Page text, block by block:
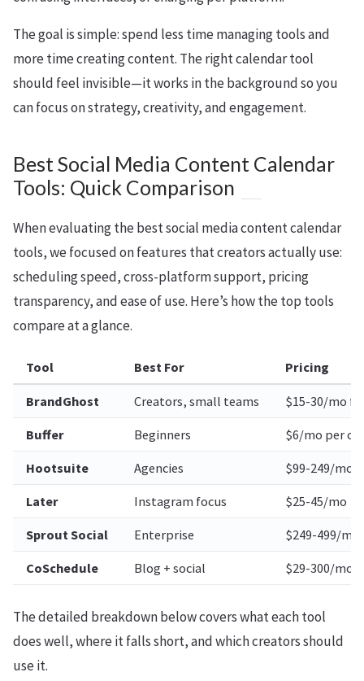
The goal is simple: spend less time managing tools and
more time creating content. The right calendar tool
should feel invisible—it works in the background so you
can focus on strategy, creativity, and engagement.
Best Social Media Content Calendar
Tools: Quick Comparison
When evaluating the best social media content calendar
tools, we focused on features that creators actually use:
scheduling speed, cross-platform support, pricing
transparency, and ease of use. Here’s how the top tools
compare at a glance.
Tool Best For Pricing
BrandGhost Creators, small teams $15-30/mo
Buffer Beginners $6/mo per
Hootsuite Agencies $99-249/mo
Later Instagram focus $25-45/mo
Sprout Social Enterprise $249-499/mo
CoSchedule Blog + social $29-300/mo
The detailed breakdown below covers what each tool
does well, where it falls short, and which creators should
use it.